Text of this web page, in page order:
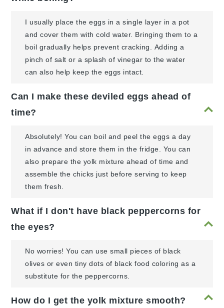
I usually place the eggs in a single layer in a pot
and cover them with cold water. Bringing them to a
boil gradually helps prevent cracking. Adding a
pinch of salt or a splash of vinegar to the water
can also help keep the eggs intact.
Can I make these deviled eggs ahead of
time?
Absolutely! You can boil and peel the eggs a day
in advance and store them in the fridge. You can
also prepare the yolk mixture ahead of time and
assemble the chicks just before serving to keep
them fresh.
What if I don't have black peppercorns for
the eyes?
No worries! You can use small pieces of black
olives or even tiny dots of black food coloring as a
substitute for the peppercorns.
How do I get the yolk mixture smooth?